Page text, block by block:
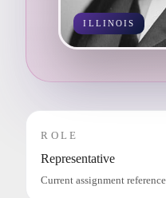
ILLINOIS
ROLE
Representative
Current assignment